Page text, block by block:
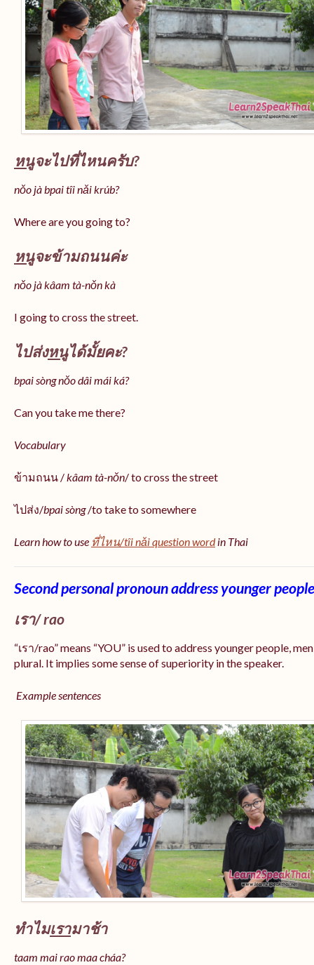
หนูจะไปที่ไหนครับ?
nǒo jà bpai tîi nǎi krúb?
Where are you going to?
หนูจะข้ามถนนค่ะ
nǒo jà kâam tà-nǒn kà
I going to cross the street.
ไปส่งหนูได้มั้ยคะ?
bpai sòng nǒo dâi mái ká?
Can you take me there?
Vocabulary
ข้ามถนน /kâam tà-nǒn/ to cross the street
ไปส่ง/bpai sòng/to take to somewhere
Learn how to use ที่ไหน/tîi nǎi question wordin Thai
Second personal pronoun address younger people
เรา/ rao
“เรา/rao” means “YOU” is used to address younger people,
plural. It implies some sense of superiority in the speaker.
Example sentences
ทำไมเรามาช้า
taam mai rao maa cháa?